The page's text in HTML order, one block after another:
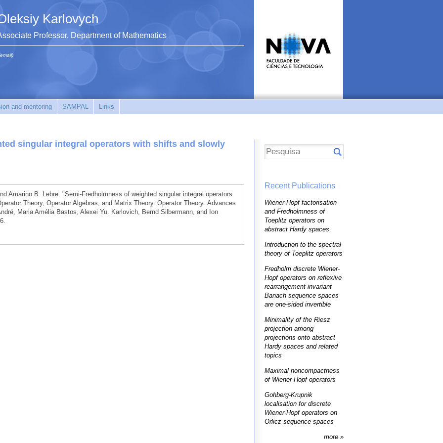
Karlovych
Professor, Department of Mathematics
and mentoring SAMPAL Links
singular integral operators with shifts and slowly
Amarino B. Lebre. "Semi-Fredholmness of weighted singular integral operators
Theory, Operator Algebras, and Matrix Theory. Operator Theory: Advances
Maria Amélia Bastos, Alexei Yu. Karlovich, Bernd Silbermann, and Ion
Recent Publications
Wiener-Hopf factorisation
and Fredholmness of
Toeplitz operators on
abstract Hardy spaces
Introduction to the spectral
theory of Toeplitz operators
Fredholm discrete Wiener-
Hopf operators on reflexive
rearrangement-invariant
Banach sequence spaces
are one-sided invertible
Minimality of the Riesz
projection among
projections onto abstract
Hardy spaces and related
topics
Maximal noncompactness
of Wiener-Hopf operators
Gohberg-Krupnik
localisation for discrete
Wiener-Hopf operators on
Orlicz sequence spaces
more